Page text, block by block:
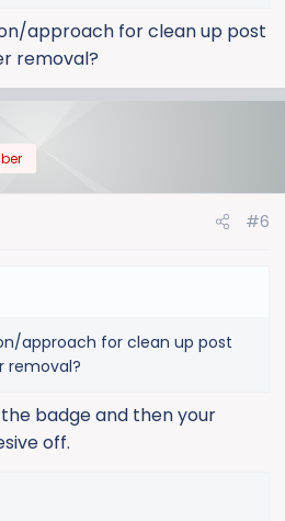
approach for clean up post
removal?
#6
approach for clean up post
removal?
badge and then your
off.